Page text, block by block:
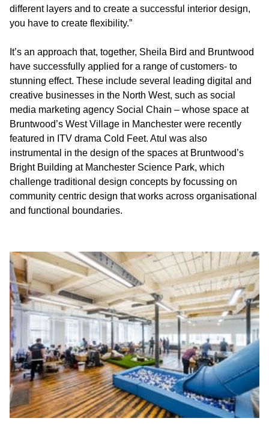
different layers and to create a successful interior design,
you have to create flexibility.”
It’s an approach that, together, Sheila Bird and Bruntwood
have successfully applied for a range of customers- to
stunning effect. These include several leading digital and
creative businesses in the North West, such as social
media marketing agency Social Chain – whose space at
Bruntwood’s West Village in Manchester were recently
featured in ITV drama Cold Feet. Atul was also
instrumental in the design of the spaces at Bruntwood’s
Bright Building at Manchester Science Park, which
challenge traditional design concepts by focussing on
community centric design that works across organisational
and functional boundaries.